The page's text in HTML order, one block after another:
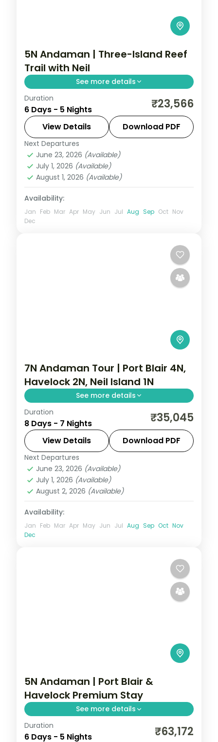
5N Andaman | Three-Island Reef
Trail with Neil
See more details
Port Blair, Havelock and Neil Island in five
breakfast-inclusive nights, covering the
Cellular Jail and Radhanagar Beach.
Andaman,Shaheed Dweep (Neil Island)
Sri Vijaya Puram (Port Blair)
Dweep (Havelock)
2 People
Duration
6 Days - 5 Nights ₹23,566
View Details Download PDF
Next Departures
June 23, 2026 (Available)
July 1, 2026 (Available)
August 1, 2026 (Available)
Availability:
Jan Feb Mar Apr May Jun Jul Aug Sep Oct Nov
Dec
7N Andaman Tour | Port Blair 4N,
Havelock 2N, Neil Island 1N
See more details
Seven nights with four in Port Blair for the
Cellular Jail, Ross Island ruins and the
Anthropological Museum, plus Havelock
and Neil beaches.
Andaman,Shaheed Dweep (Neil Island)
Sri Vijaya Puram (Port Blair)
Dweep (Havelock)
2 People
Duration
8 Days - 7 Nights ₹35,045
View Details Download PDF
Next Departures
June 23, 2026 (Available)
July 1, 2026 (Available)
August 2, 2026 (Available)
Availability:
Jan Feb Mar Apr May Jun Jul Aug Sep Oct Nov
Dec
5N Andaman | Port Blair &
Havelock Premium Stay
See more details
Three Port Blair nights and two on
Duration
6 Days - 5 Nights ₹63,172